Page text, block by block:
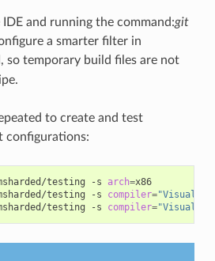
and running the command:git
a smarter filter in
so temporary build files are not
to create and test
configurations:
testing -s arch=x86
testing -s compiler="Visual
testing -s compiler="Visual